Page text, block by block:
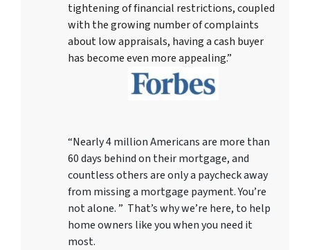
tightening of financial restrictions, coupled
with the growing number of complaints
about low appraisals, having a cash buyer
has become even more appealing.”
“Nearly 4 million Americans are more than
60 days behind on their mortgage, and
countless others are only a paycheck away
from missing a mortgage payment. You’re
not alone. ” That’s why we’re here, to help
home owners like you when you need it
most.